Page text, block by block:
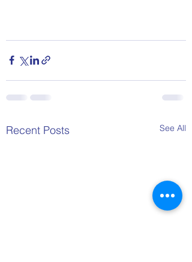
Recent Posts See All